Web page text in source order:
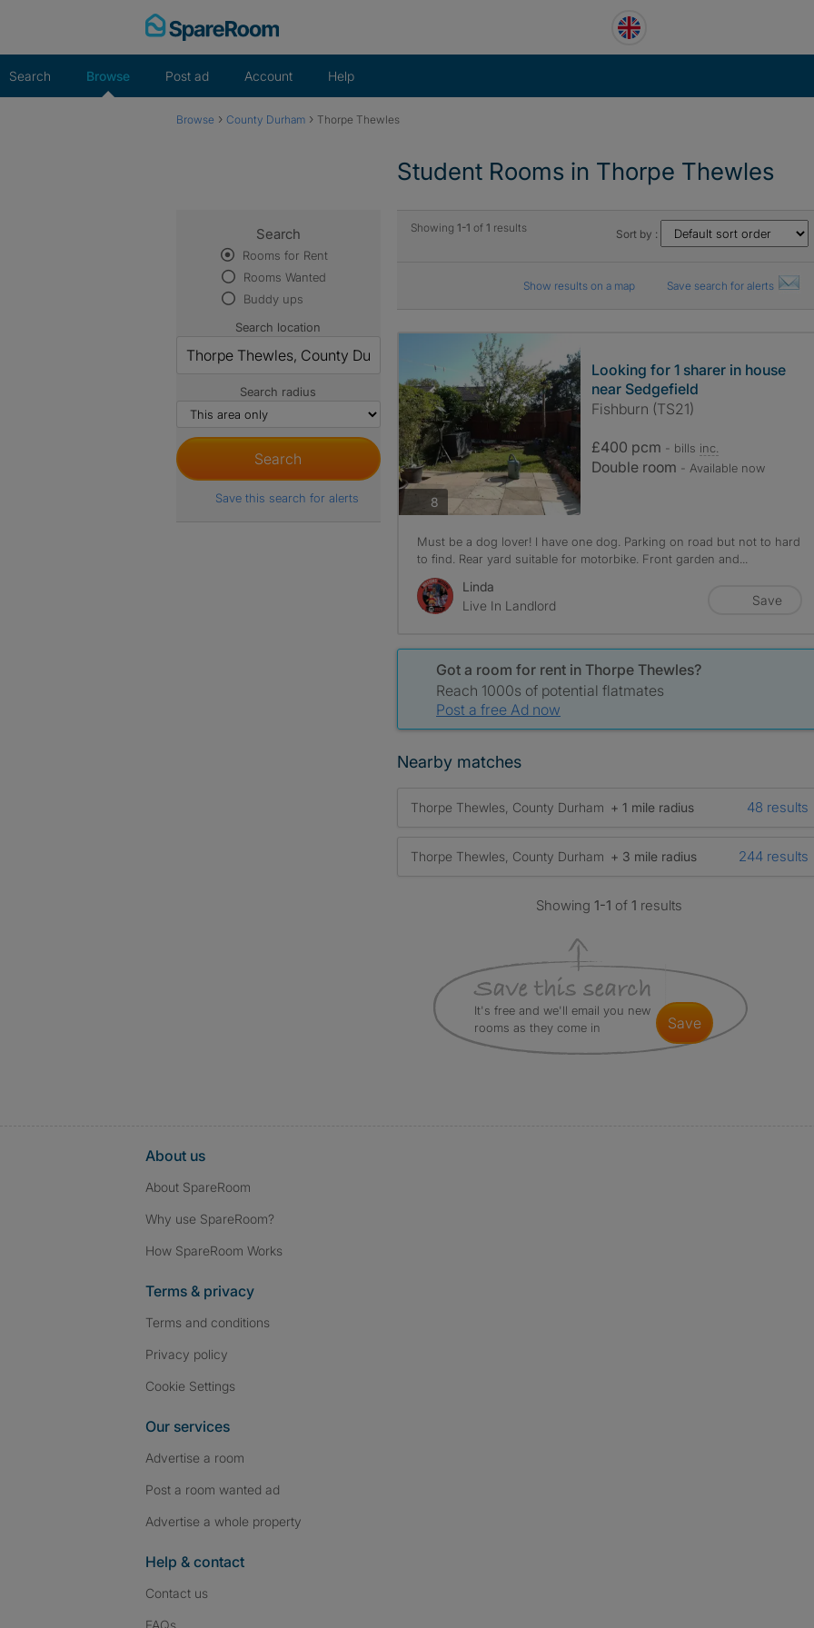
Search Browse Post ad Account Help
Browse › County Durham › Thorpe Thewles
Student Rooms in Thorpe Thewles
Showing 1-1 of 1 results Sort by :
Show results on a map Save search for alerts
8photos
Looking for 1 sharer in house
near Sedgefield
Fishburn (TS21)
£400 pcm - bills inc.
Double room - Available now
Must be a dog lover! I have one dog. Parking on road but not to hard
to find. Rear yard suitable for motorbike. Front garden and...
Linda
Live In Landlord
Save
Got a room for rent in Thorpe Thewles?
Reach 1000s of potential flatmates
Post a free Ad now
Nearby matches
Thorpe Thewles, County Durham + 1 mile radius 48 results
Thorpe Thewles, County Durham + 3 mile radius 244 results
Showing1-1 of1 results
It's free and we'll email you new
rooms as they come in
save
Search
Rooms for Rent
Rooms Wanted
Buddy ups
Search location
Search radius
Save this search for alerts
About us
About SpareRoom
Why use SpareRoom?
How SpareRoom Works
Terms & privacy
Terms and conditions
Privacy policy
Cookie Settings
Our services
Advertise a room
Post a room wanted ad
Advertise a whole property
Help & contact
Contact us
FAQs